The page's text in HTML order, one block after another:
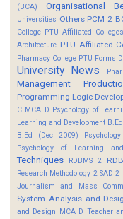
(BCA)
Organisational
Universities Others PCM 2
College PTU Affiliated
Architecture PTU Affiliated
Pharmacy College PTU Forms
University News
Management
Programming Logic
C MCA D Psychology of
Learning and Development
B.Ed (Dec 2009)
Psychology of Learning
Techniques
RDBMS 2
Research Methodology 2 SAD 2
Journalism and Mass
System Analysis and
and Design MCA D Teacher